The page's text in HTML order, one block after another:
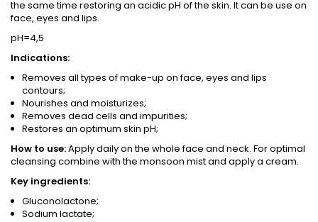
the same time restoring an acidic pH of the skin. It can be use on
face, eyes and lips.
pH=4,5
Indications:
Removes all types of make-up on face, eyes and lips
contours;
Nourishes and moisturizes;
Removes dead cells and impurities;
Restores an optimum skin pH;
How to use:Apply daily on the whole face and neck. For optimal
cleansing combine with the monsoon mist and apply a cream.
Key ingredients:
Gluconolactone;
Sodium lactate;